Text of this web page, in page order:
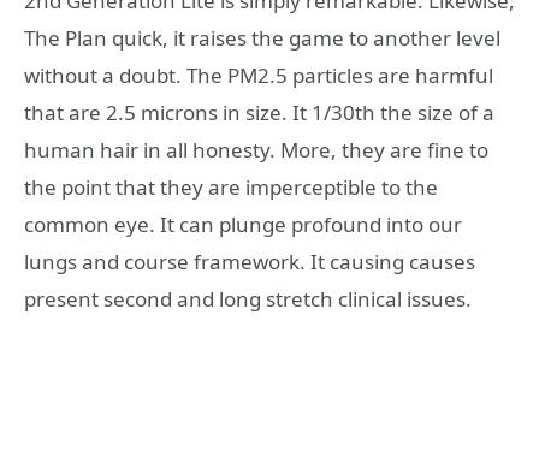
The Plan quick, it raises the game to another level
without a doubt. The PM2.5 particles are harmful
that are 2.5 microns in size. It 1/30th the size of a
human hair in all honesty. More, they are fine to
the point that they are imperceptible to the
common eye. It can plunge profound into our
lungs and course framework. It causing causes
present second and long stretch clinical issues.